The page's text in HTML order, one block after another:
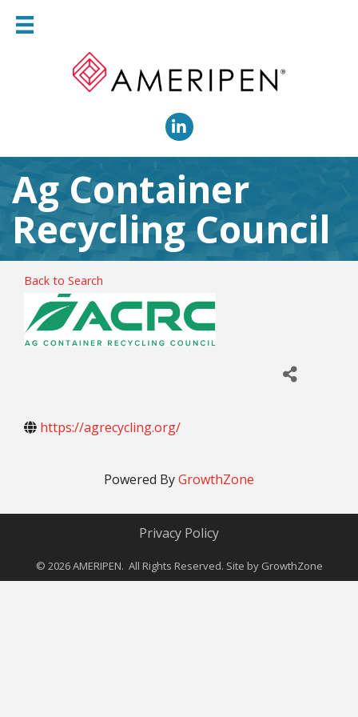
LinkedIn
Ag Container
Recycling Council
Back to Search
https://agrecycling.org/
Powered ByGrowthZone
Privacy Policy
© 2026AMERIPEN. All Rights Reserved. Site by GrowthZone